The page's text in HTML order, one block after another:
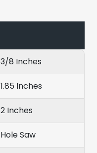
3/8 Inches
1.85 Inches
2 Inches
Hole Saw